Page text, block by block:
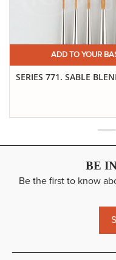
ADD TO
SERIES 33.
BE
Be the first to know